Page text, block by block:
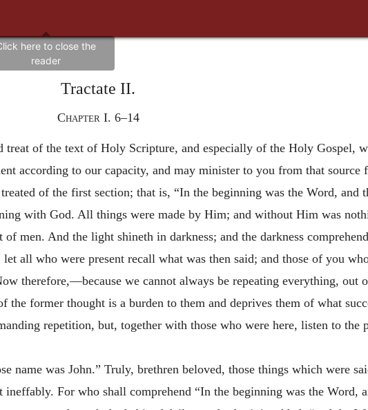
Tractate II.
Chapter I. 6–14
treat of the text of Holy Scripture, and especially of the Holy Gospel,
according to our capacity, and may minister to you from that source
of the first section; that is, “In the beginning was the Word, and
with God. All things were made by Him; and without Him was
men. And the light shineth in darkness; and the darkness
all who were present recall what was then said; and those of you
therefore,—because we cannot always be repeating everything, out
the former thought is a burden to them and deprives them of what
repetition, but, together with those who were here, listen to the
name was John.” Truly, brethren beloved, those things which were
For who shall comprehend “In the beginning was the Word,